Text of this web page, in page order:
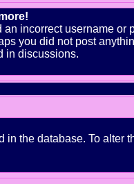
incorrect username
you did not post
in discussions.
in the database. To alter